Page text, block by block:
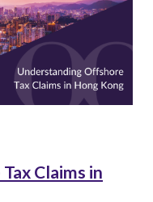
Claims in